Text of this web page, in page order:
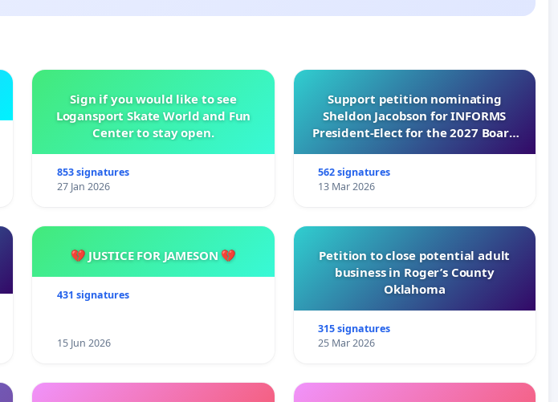
Sign if you would like to see
Logansport Skate World and Fun
Center to stay open.
853 signatures
27 Jan 2026
Support petition nominating
Sheldon Jacobson for INFORMS
President-Elect for the 2027 Board
562 signatures
13 Mar 2026
💔 JUSTICE FOR JAMESON 💔
431 signatures
15 Jun 2026
Petition to close potential adult
business in Roger’s County
Oklahoma
315 signatures
25 Mar 2026